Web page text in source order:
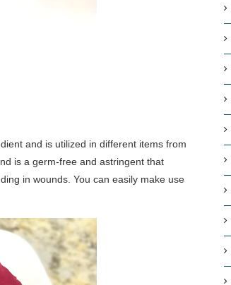
and is utilized in different items from
is a germ-free and astringent that
in wounds. You can easily make use